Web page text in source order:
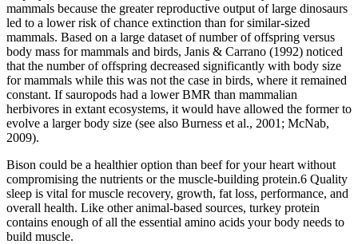
mammals because the greater reproductive output of large dinosaurs
led to a lower risk of chance extinction than for similar-sized
mammals. Based on a large dataset of number of offspring versus
body mass for mammals and birds, Janis & Carrano (1992) noticed
that the number of offspring decreased significantly with body size
for mammals while this was not the case in birds, where it remained
constant. If sauropods had a lower BMR than mammalian
herbivores in extant ecosystems, it would have allowed the former to
evolve a larger body size (see also Burness et al., 2001; McNab,
2009).
Bison could be a healthier option than beef for your heart without
compromising the nutrients or the muscle-building protein.6 Quality
sleep is vital for muscle recovery, growth, fat loss, performance, and
overall health. Like other animal-based sources, turkey protein
contains enough of all the essential amino acids your body needs to
build muscle.